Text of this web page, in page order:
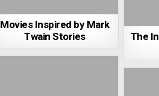
Movies Inspired by Mark
Twain Stories
The